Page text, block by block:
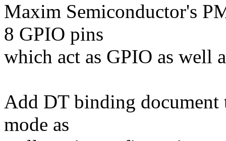
Maxim Semiconductor's
8 GPIO pins
which act as GPIO as well
Add DT binding
mode as